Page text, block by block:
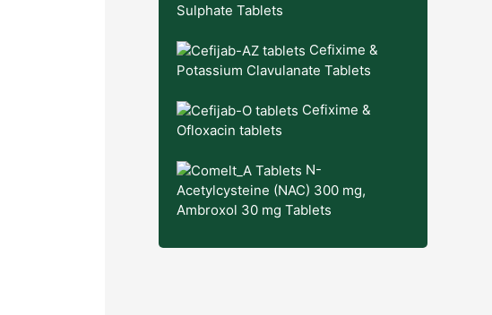
Sulphate Tablets
Cefixime &
Potassium Clavulanate Tablets
Cefixime &
Ofloxacin tablets
N-
Acetylcysteine (NAC) 300 mg,
Ambroxol 30 mg Tablets